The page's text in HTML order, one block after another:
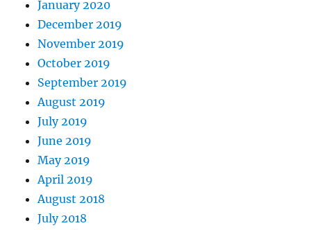
January 2020
December 2019
November 2019
October 2019
September 2019
August 2019
July 2019
June 2019
May 2019
April 2019
August 2018
July 2018